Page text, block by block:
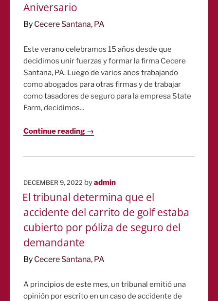
Aniversario
By Cecere Santana, PA
Este verano celebramos 15 años desde que
decidimos unir fuerzas y formar la firma Cecere
Santana, PA. Luego de varios años trabajando
como abogados para otras firmas y de trabajar
como tasadores de seguro para la empresa State
Farm, decidimos...
Continue reading →
POSTED
ON
DECEMBER 9, 2022 byadmin
El tribunal determina que el
accidente del carrito de golf estaba
cubierto por póliza de seguro del
demandante
By Cecere Santana, PA
A principios de este mes, un tribunal emitió una
opinión por escrito en un caso de accidente de